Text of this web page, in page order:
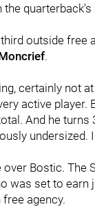
the
outside free
.
certainly not
active player.
And he turns
over Bostic.
was set to earn
free agency.